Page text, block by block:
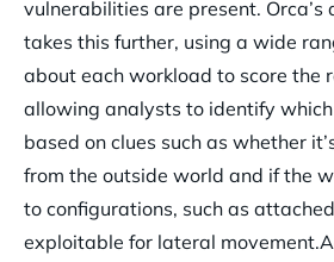
vulnerabilities are present. Orca’s
takes this further, using a wide
about each workload to score the
allowing analysts to identify
based on clues such as whether
from the outside world and if the
to configurations, such as
exploitable for lateral